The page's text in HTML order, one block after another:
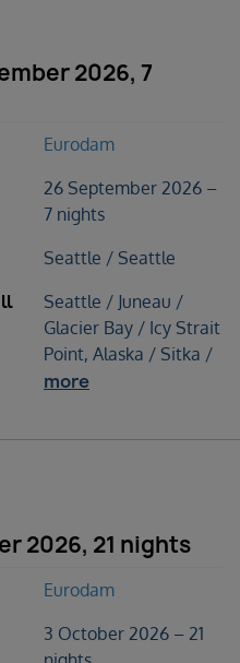
2026, 7
Eurodam
26 September 2026 –
7 nights
Seattle / Seattle
Seattle / Juneau /
Glacier Bay / Icy Strait
Point, Alaska / Sitka /
more
2026, 21 nights
Eurodam
3 October 2026 – 21